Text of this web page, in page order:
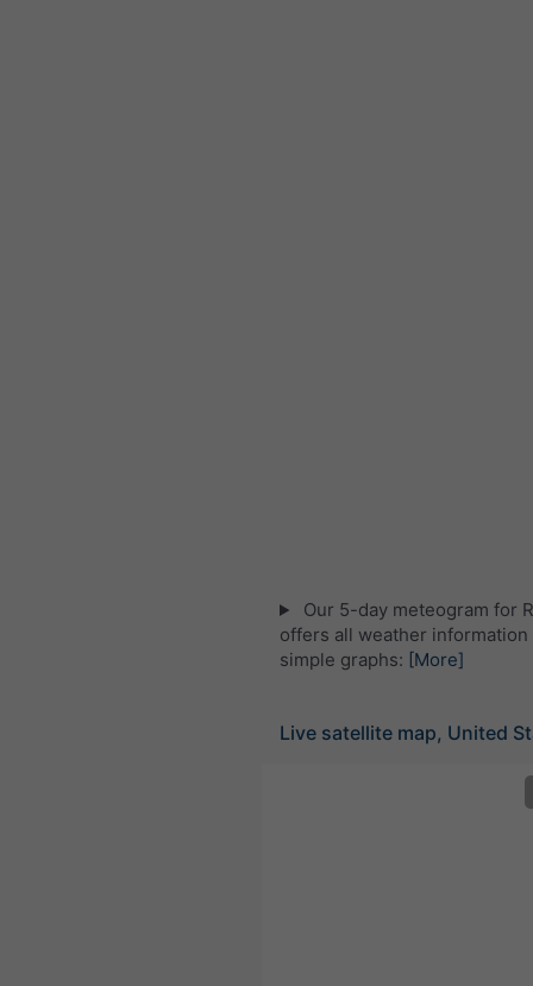
Our 5-day meteogram for
offers all weather information
simple graphs: [More]
Live satellite map, United